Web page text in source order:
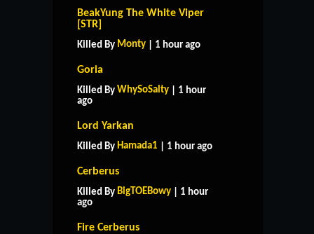
BeakYung The White Viper
[STR]
Killed By Monty | 1 hour ago
Goria
Killed By WhySoSalty | 1 hour
ago
Lord Yarkan
Killed By Hamada1 | 1 hour ago
Cerberus
Killed By BigTOEBowy | 1 hour
ago
Fire Cerberus